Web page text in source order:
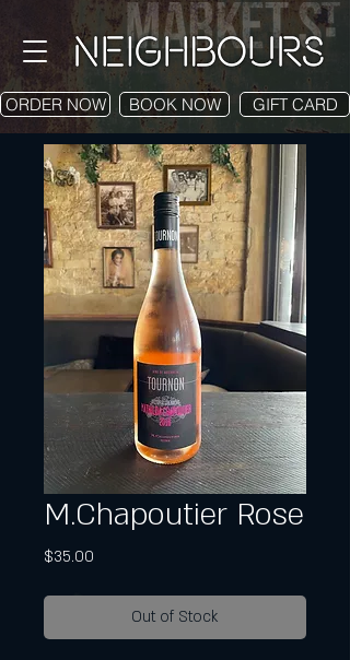
ORDER NOW BOOK NOW GIFT CARD
M.Chapoutier Rose
$35.00
Out of Stock